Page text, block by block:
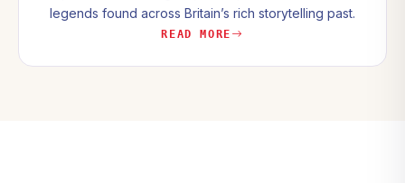
legends found across Britain’s rich storytelling past.
READ MORE